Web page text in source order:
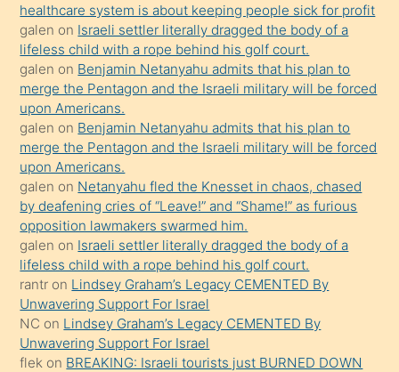
bile
kendisini
orada
bırakıp
terk
ettiğini
söyledi
sikiş
gerekirken
güzel
şeyler
söylemesi
onu
da
şaşırtır
healthcare system is about keeping people sick for profit
galen on Israeli settler literally dragged the body of a
lifeless child with a rope behind his golf court.
galen on Benjamin Netanyahu admits that his plan to
merge the Pentagon and the Israeli military will be forced
upon Americans.
galen on Benjamin Netanyahu admits that his plan to
merge the Pentagon and the Israeli military will be forced
upon Americans.
galen on Netanyahu fled the Knesset in chaos, chased
by deafening cries of “Leave!” and “Shame!” as furious
opposition lawmakers swarmed him.
galen on Israeli settler literally dragged the body of a
lifeless child with a rope behind his golf court.
rantr on Lindsey Graham’s Legacy CEMENTED By
Unwavering Support For Israel
NC on Lindsey Graham’s Legacy CEMENTED By
Unwavering Support For Israel
flek on BREAKING: Israeli tourists just BURNED DOWN